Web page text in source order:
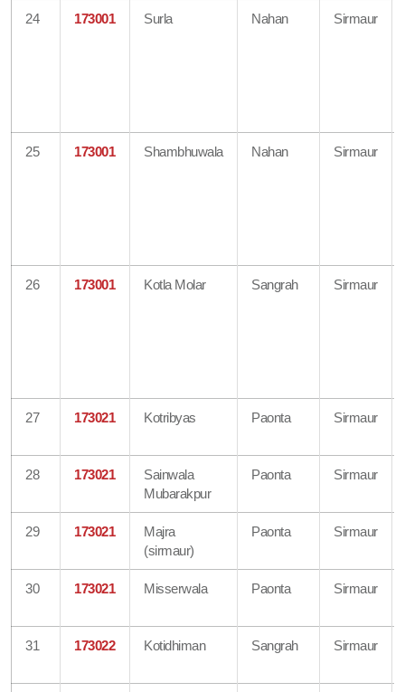
24 173001 Surla Nahan Sirmaur
25 173001 Shambhuwala Nahan Sirmaur
26 173001 Kotla Molar Sangrah Sirmaur
27 173021 Kotribyas Paonta Sirmaur
28 173021
Sainwala
Mubarakpur
Paonta Sirmaur
29 173021
Majra
(sirmaur)
Paonta Sirmaur
30 173021 Misserwala Paonta Sirmaur
31 173022 Kotidhiman Sangrah Sirmaur